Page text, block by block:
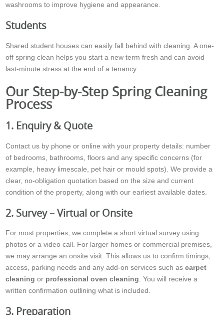
washrooms to improve hygiene and appearance.
Students
Shared student houses can easily fall behind with cleaning. A one-
off spring clean helps you start a new term fresh and can avoid
last-minute stress at the end of a tenancy.
Our Step-by-Step Spring Cleaning
Process
1. Enquiry & Quote
Contact us by phone or online with your property details: number
of bedrooms, bathrooms, floors and any specific concerns (for
example, heavy limescale, pet hair or mould spots). We provide a
clear, no-obligation quotation based on the size and current
condition of the property, along with our earliest available dates.
2. Survey – Virtual or Onsite
For most properties, we complete a short virtual survey using
photos or a video call. For larger homes or commercial premises,
we may arrange an onsite visit. This allows us to confirm timings,
access, parking needs and any add-on services such ascarpet
cleaning or professional oven cleaning. You will receive a
written confirmation outlining what is included.
3. Preparation